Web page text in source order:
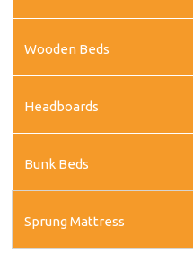
Wooden Beds
Headboards
Bunk Beds
Sprung Mattress